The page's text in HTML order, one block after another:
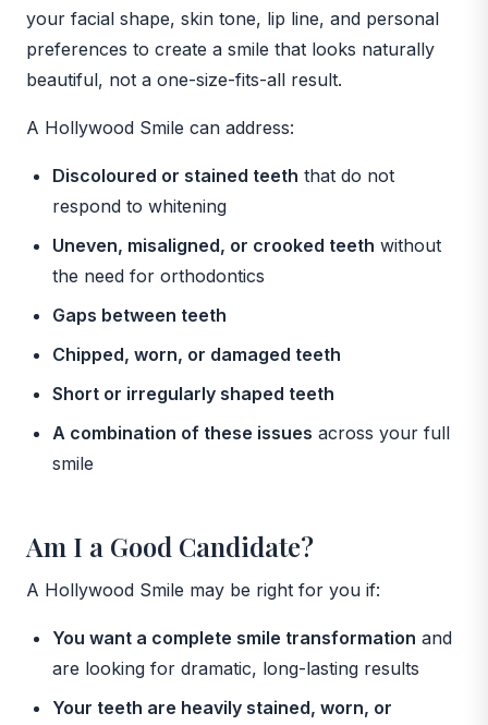
your facial shape, skin tone, lip line, and personal
preferences to create a smile that looks naturally
beautiful, not a one-size-fits-all result.
A Hollywood Smile can address:
Discoloured or stained teeth that do not
respond to whitening
Uneven, misaligned, or crooked teeth without
the need for orthodontics
Gaps between teeth
Chipped, worn, or damaged teeth
Short or irregularly shaped teeth
A combination of these issues across your full
smile
Am I a Good Candidate?
A Hollywood Smile may be right for you if:
You want a complete smile transformation and
are looking for dramatic, long-lasting results
Your teeth are heavily stained, worn, or